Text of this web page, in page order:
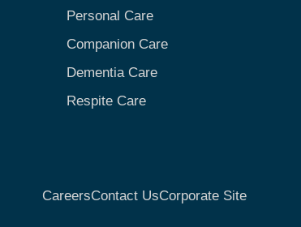
Personal Care
Companion Care
Dementia Care
Respite Care
CareersContact UsCorporate Site